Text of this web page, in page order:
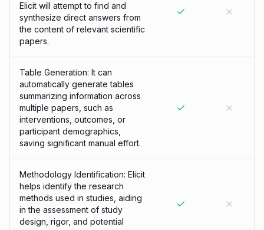
Elicit will attempt to find and
synthesize direct answers from
the content of relevant scientific
papers.
Table Generation: It can
automatically generate tables
summarizing information across
multiple papers, such as
interventions, outcomes, or
participant demographics,
saving significant manual effort.
Methodology Identification: Elicit
helps identify the research
methods used in studies, aiding
in the assessment of study
design, rigor, and potential